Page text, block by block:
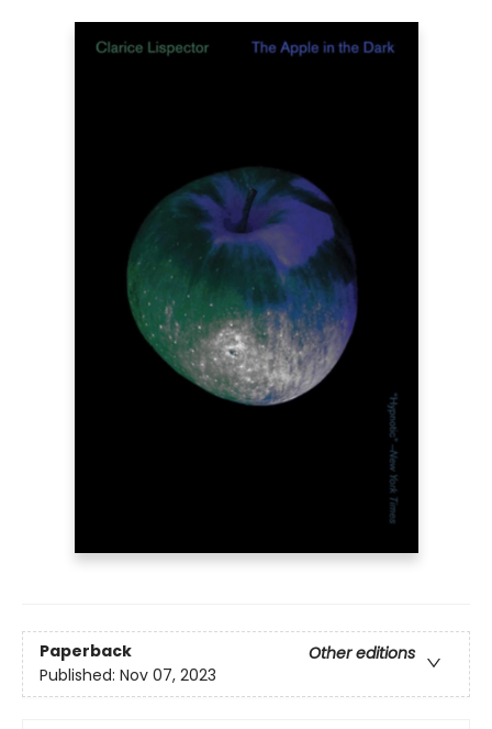
Paperback
Other editions
Published: Nov 07, 2023